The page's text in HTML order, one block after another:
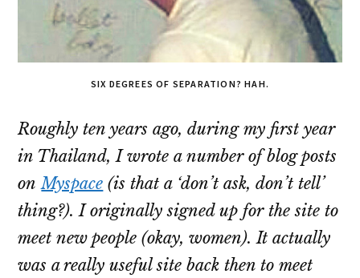
SIX DEGREES OF SEPARATION? HAH.
Roughly ten years ago, during my first year
in Thailand, I wrote a number of blog posts
onMyspace (is that a ‘don’t ask, don’t tell’
thing?). I originally signed up for the site to
meet new people (okay, women). It actually
was a really useful site back then to meet